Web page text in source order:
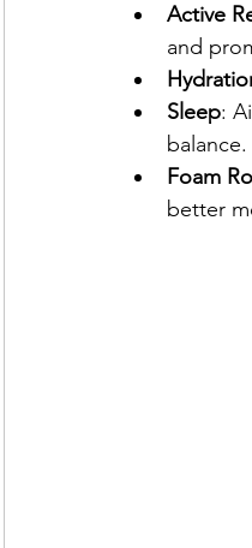
Active
and
Sleep:
balance.
Foam
better